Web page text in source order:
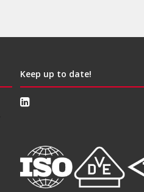
Keep up to date!